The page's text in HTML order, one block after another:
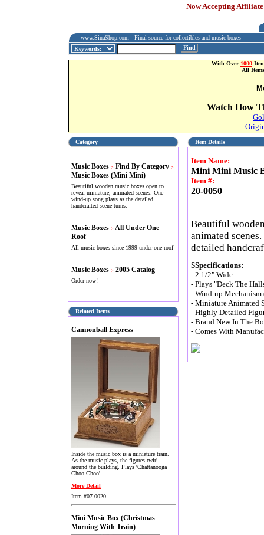
Now Accepting
www.SinaShop.com - Final source for collectibles and music boxes
Find
With Over 1000
All
Watch How
Category
Music Boxes > Find By Category >
Music Boxes (Mini Mini)
Beautiful wooden music boxes open to
reveal miniature, animated scenes. One
wind-up song plays as the detailed
handcrafted scene turns.
Music Boxes > All Under One
Roof
All music boxes since 1999 under one roof
Music Boxes > 2005 Catalog
Order now!
Related Items
Cannonball Express
Inside the music box is a miniature train.
As the music plays, the figures twirl
around the building. Plays 'Chattanooga
Choo-Choo'.
More Detail
Item #07-0020
Mini Music Box (Christmas
Morning With Train)
Item Details
Item Name:
Mini Mini Music
Item #:
20-0050
Beautiful
animated
detailed
SSpecifications:
- 2 1/2" Wide
- Plays "Deck The
- Wind-up
- Miniature Animated
- Highly Detailed
- Brand New In The
- Comes With